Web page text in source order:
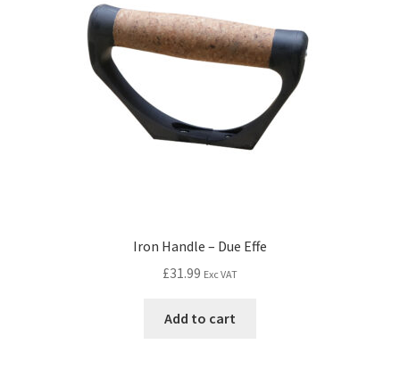
Iron Handle – Due Effe
£31.99 Exc VAT
Add to cart